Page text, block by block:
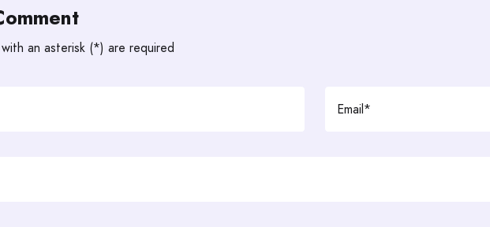
an asterisk (*) are required